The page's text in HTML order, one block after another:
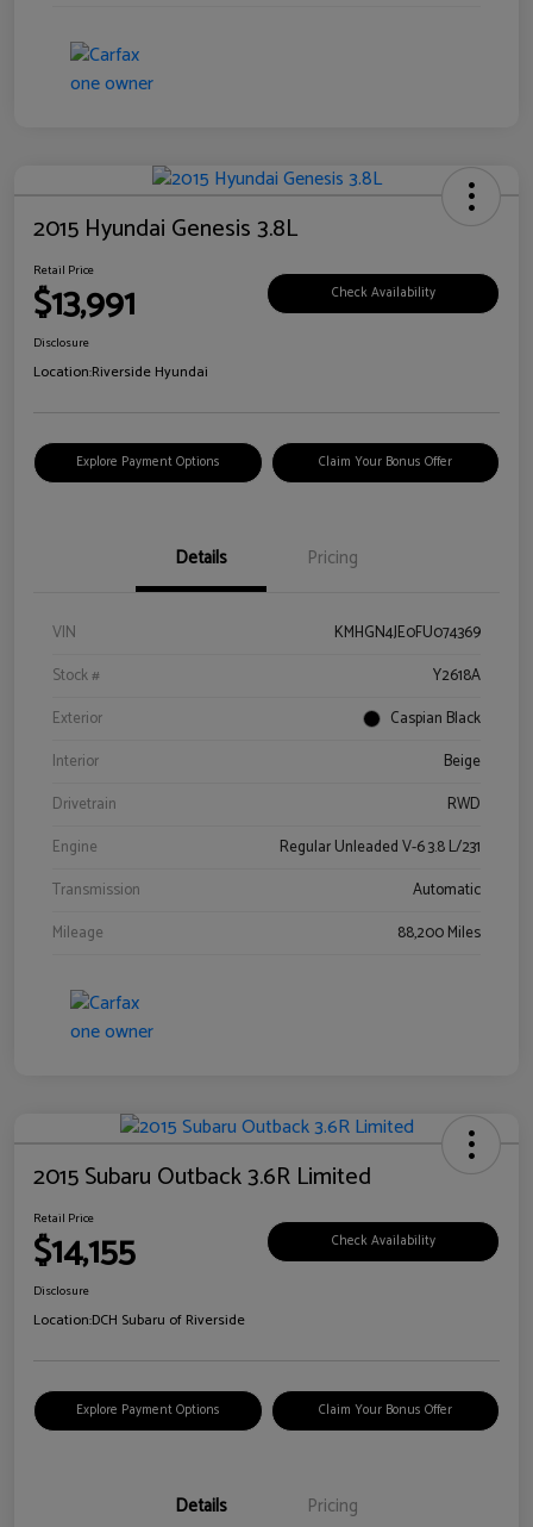
2015 Hyundai Genesis 3.8L
Retail Price
$13,991 Check Availability
Disclosure
Location:Riverside Hyundai
Explore Payment Options Claim Your Bonus Offer
Details Pricing
VIN
KMHGN4JE0FU074369
Stock #
Y2618A
Exterior
Caspian Black
Interior
Beige
Drivetrain
RWD
Engine
Regular Unleaded V-6 3.8 L/231
Transmission
Automatic
Mileage
88,200 Miles
2015 Subaru Outback 3.6R Limited
Retail Price
$14,155 Check Availability
Disclosure
Location:DCH Subaru of Riverside
Explore Payment Options Claim Your Bonus Offer
Details Pricing